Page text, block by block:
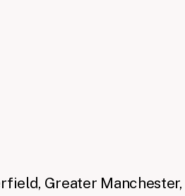
Greater Manchester,